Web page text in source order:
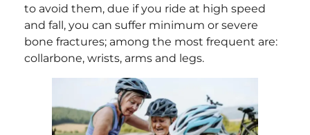
to avoid them, due if you ride at high speed
and fall, you can suffer minimum or severe
bone fractures; among the most frequent are:
collarbone, wrists, arms and legs.